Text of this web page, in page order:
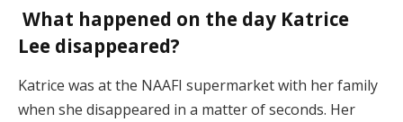
What happened on the day Katrice
Lee disappeared?
Katrice was at the NAAFI supermarket with her family
when she disappeared in a matter of seconds. Her